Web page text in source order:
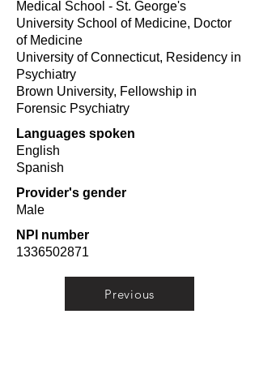
Medical School - St. George's
University School of Medicine, Doctor
of Medicine
University of Connecticut, Residency in
Psychiatry
Brown University, Fellowship in
Forensic Psychiatry
Languages spoken
English
Spanish
Provider's gender
Male
NPI number
1336502871
Previous